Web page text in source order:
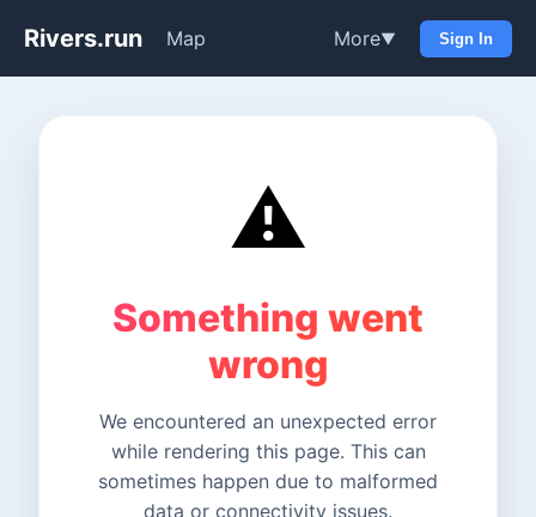
Rivers.run Map More▼ Sign In
⚠️
Something went
wrong
We encountered an unexpected error
while rendering this page. This can
sometimes happen due to malformed
data or connectivity issues.